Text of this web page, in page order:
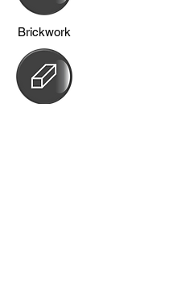
Brickwork